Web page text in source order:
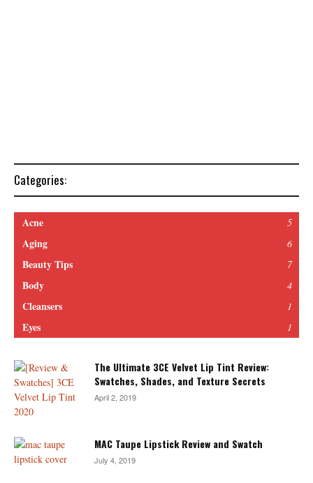
Categories:
Acne 5
Aging 6
Beauty Tips 7
Body 4
Cleansers 1
Eyes 1
The Ultimate 3CE Velvet Lip Tint Review:
Swatches, Shades, and Texture Secrets
April 2, 2019
MAC Taupe Lipstick Review and Swatch
July 4, 2019